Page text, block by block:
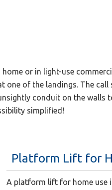
or in light-use
one of the landings. The
conduit on the
simplified!
Platform Lift for
A platform lift for home use